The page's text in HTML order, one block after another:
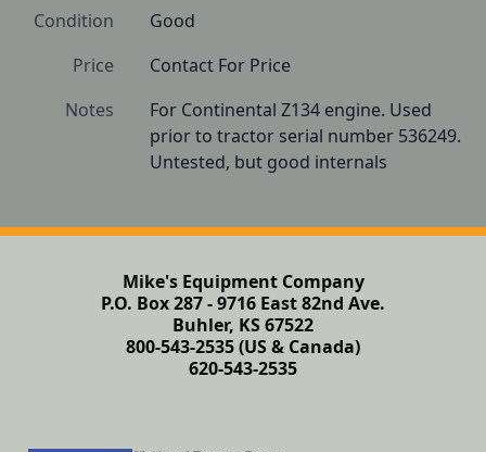
Condition
Good
Price
Contact For Price
Notes
For Continental Z134 engine. Used
prior to tractor serial number 536249.
Untested, but good internals
Mike's Equipment Company
P.O. Box 287 - 9716 East 82nd Ave.
Buhler, KS 67522
800-543-2535 (US & Canada)
620-543-2535